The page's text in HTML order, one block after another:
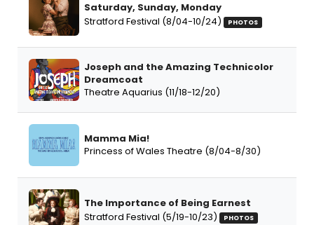
Saturday, Sunday, Monday
Stratford Festival (8/04-10/24)
PHOTOS
Joseph and the Amazing Technicolor
Dreamcoat
Theatre Aquarius (11/18-12/20)
Mamma Mia!
Princess of Wales Theatre (8/04-8/30)
The Importance of Being Earnest
Stratford Festival (5/19-10/23)
PHOTOS